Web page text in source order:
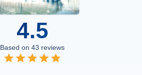
4.5
Based on 43 reviews